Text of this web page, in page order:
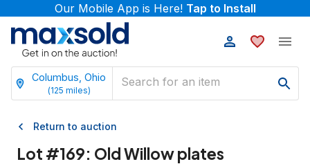
Our Mobile App is Here! Tap to Install
Columbus, Ohio
(125 miles)
Return to auction
Lot #169: Old Willow plates